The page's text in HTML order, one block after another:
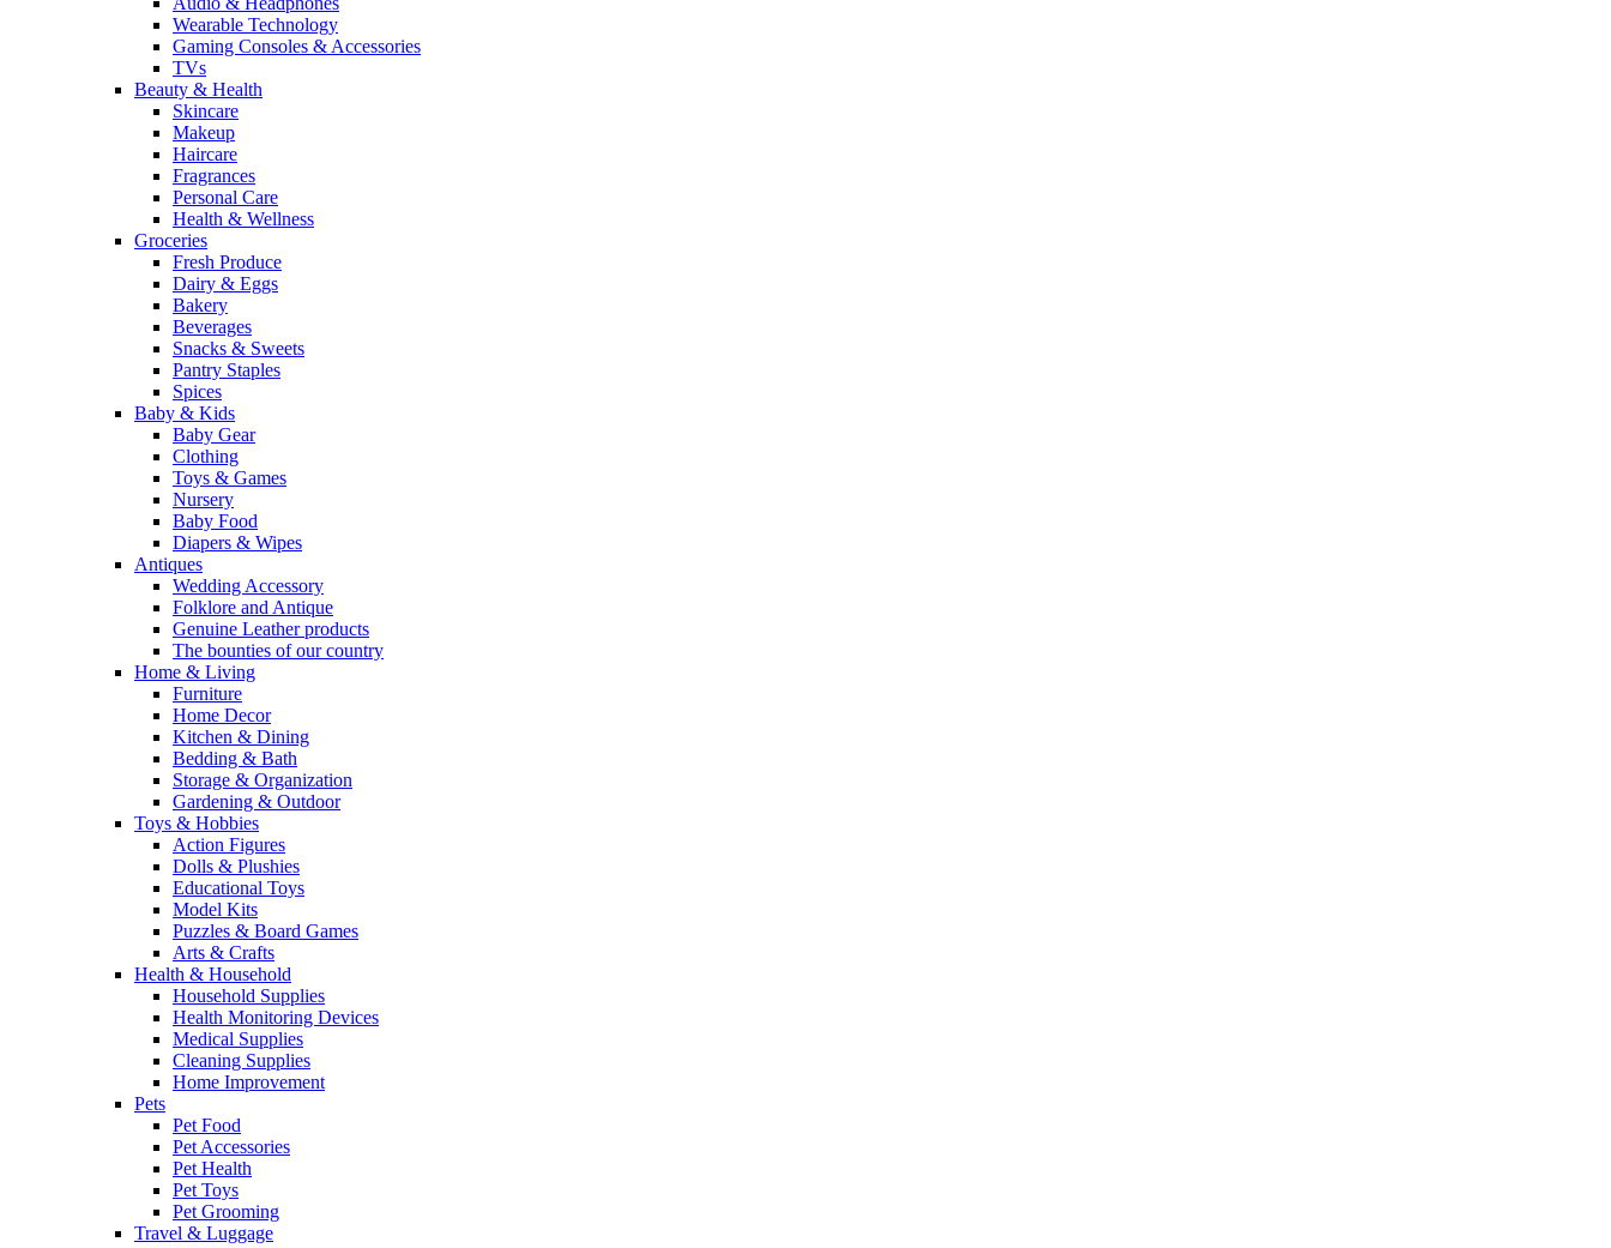
Wearable Technology
Gaming Consoles & Accessories
TVs
Beauty & Health
Skincare
Makeup
Haircare
Fragrances
Personal Care
Health & Wellness
Groceries
Fresh Produce
Dairy & Eggs
Bakery
Beverages
Snacks & Sweets
Pantry Staples
Spices
Baby & Kids
Baby Gear
Clothing
Toys & Games
Nursery
Baby Food
Diapers & Wipes
Antiques
Wedding Accessory
Folklore and Antique
Genuine Leather products
The bounties of our country
Home & Living
Furniture
Home Decor
Kitchen & Dining
Bedding & Bath
Storage & Organization
Gardening & Outdoor
Toys & Hobbies
Action Figures
Dolls & Plushies
Educational Toys
Model Kits
Puzzles & Board Games
Arts & Crafts
Health & Household
Household Supplies
Health Monitoring Devices
Medical Supplies
Cleaning Supplies
Home Improvement
Pets
Pet Food
Pet Accessories
Pet Health
Pet Toys
Pet Grooming
Travel & Luggage